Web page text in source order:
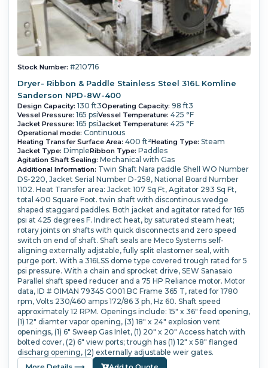
Stock Number: #210716
Dryer- Ribbon & Paddle Stainless Steel 316L Komline
Sanderson NPD-8W-400
Design Capacity: 130 ft3Operating Capacity: 98 ft3
Vessel Pressure: 165 psiVessel Temperature: 425 °F
Jacket Pressure: 165 psiJacket Temperature: 425 °F
Operational mode: Continuous
Heating Transfer Surface Area: 400 ft²Heating Type: Steam
Jacket Type: DimpleRibbon Type: Paddles
Agitation Shaft Sealing: Mechanical with Gas
Additional Information: Twin Shaft Nara paddle Shell WO Number
DS-220, Jacket Serial Number D-258, National Board Number
1102. Heat Transfer area: Jacket 107 Sq Ft, Agitator 293 Sq Ft,
total 400 Square Foot. twin shaft with discontinous wedge
shaped staggard paddles. Both jacket and agitator rated for 165
psi at 425 degrees F. Indirect heat, by saturated steam heat;
rotary joints on shafts with quick disconnects and zero speed
switch on end of shaft. Shaft seals are Meco Systems self-
aligning externally adjstable, fully split elastomer seal, with
purge port. With a 316LSS dome type covered trough rated for 5
psi pressure. With a chain and sprocket drive, SEW Sanasaio
Parallel shaft speed reducer and a 75 HP Reliance motor. Motor
data, ID # OIMAN 79345 G001 BC Frame 365 T, rated for 1780
rpm, Volts 230/460 amps 172/86 3 ph, Hz 60. Shaft speed
approximately 12 RPM. Openings include: 15" x 36" feed opening,
(1) 12" diamter vapor opening, (3) 18" x 24" explosion vent
openings, (1) 6" Sweep Gas Inlet, (1) 20" x 20" Access hatch with
bolted cover, (2) 6" view ports; trough has (1) 12" x 58" flanged
discharg opening, (2) externally adjustable weir gates.